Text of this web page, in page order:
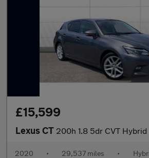
£15,599
Lexus CT 200h 1.8 5dr CVT Hybrid
2020 • 29,537 miles •